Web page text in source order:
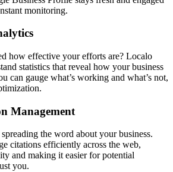
monitoring.
how effective your efforts are? Localo
statistics that reveal how your business
can gauge what’s working and what’s not,
Management
the word about your business.
citations efficiently across the web,
and making it easier for potential
you.